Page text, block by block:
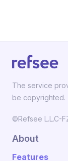
The service
be copyrighted.
©Refsee L.L.C-
About
Features